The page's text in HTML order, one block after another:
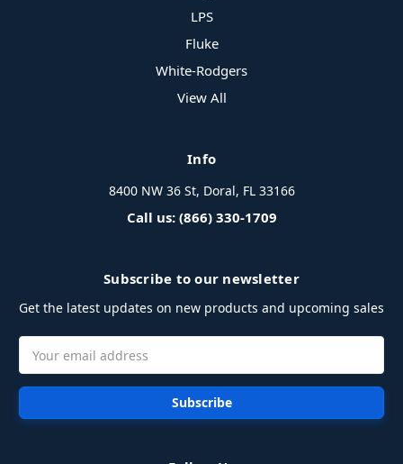
LPS
Fluke
White-Rodgers
View All
Info
8400 NW 36 St, Doral, FL 33166
Call us: (866) 330-1709
Subscribe to our newsletter
Get the latest updates on new products and upcoming sales
Address